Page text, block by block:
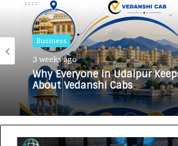
Business
3 weeks ago
Why Everyone in Udaipur
About Vedanshi Cabs
Business
3 weeks ago
HomestaysBnB Sets Out to
Indian Tourism With a Trust-
Opportunity-First Platform